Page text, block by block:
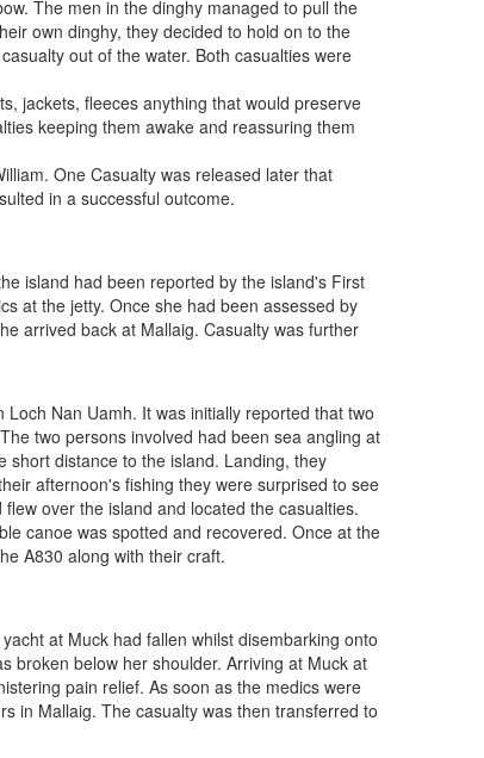
The men in the dinghy managed to pull the
own dinghy, they decided to hold on to the
out of the water. Both casualties were
jackets, fleeces anything that would preserve
keeping them awake and reassuring them
One Casualty was released later that
in a successful outcome.
island had been reported by the island's First
at the jetty. Once she had been assessed by
arrived back at Mallaig. Casualty was further
Nan Uamh. It was initially reported that two
two persons involved had been sea angling at
short distance to the island. Landing, they
afternoon's fishing they were surprised to see
over the island and located the casualties.
canoe was spotted and recovered. Once at the
A830 along with their craft.
at Muck had fallen whilst disembarking onto
broken below her shoulder. Arriving at Muck at
pain relief. As soon as the medics were
in Mallaig. The casualty was then transferred to